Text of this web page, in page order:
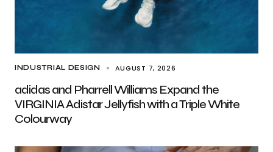
INDUSTRIAL DESIGN AUGUST 7, 2026
adidas and Pharrell Williams Expand the
VIRGINIA Adistar Jellyfish with a Triple White
Colourway